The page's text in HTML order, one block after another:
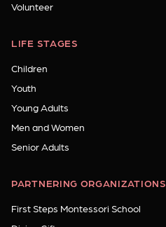
Volunteer
LIFE STAGES
Children
Youth
Young Adults
Men and Women
Senior Adults
PARTNERING ORGANIZATIONS
First Steps Montessori School